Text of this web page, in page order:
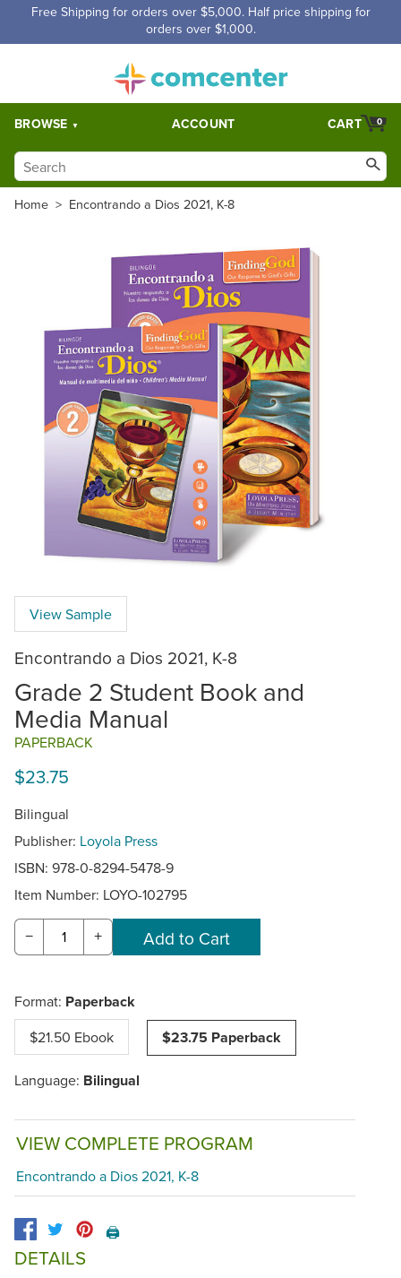
Free Shipping for orders over $5,000. Half price shipping for
orders over $1,000.
BROWSE ACCOUNT 0
CART
Home > Encontrando a Dios 2021, K-8
View Sample
Encontrando a Dios 2021, K-8
Grade 2 Student Book and
Media Manual
PAPERBACK
$23.75
Bilingual
Publisher: Loyola Press
ISBN: 978-0-8294-5478-9
Item Number: LOYO-102795
− +
Format: Paperback
$21.50 Ebook $23.75 Paperback
Language: Bilingual
VIEW COMPLETE PROGRAM
Encontrando a Dios 2021, K-8
🖨️
DETAILS